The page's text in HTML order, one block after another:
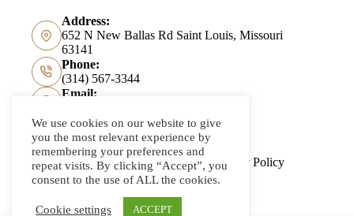
Address:
652 N New Ballas Rd Saint Louis, Missouri
63141
Phone:
(314) 567-3344
Email:
About Us Accessibility
Privacy Policy
Contact Us
We use cookies on our website to give
you the most relevant experience by
remembering your preferences and
repeat visits. By clicking “Accept”, you
consent to the use of ALL the cookies.
Cookie settings ACCEPT